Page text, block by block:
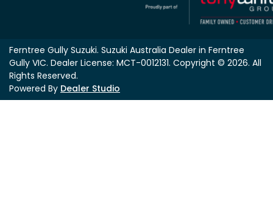
Ferntree Gully Suzuki. Suzuki Australia Dealer in Ferntree
Gully VIC. Dealer License: MCT-0012131. Copyright © 2026. All
Rights Reserved.
Powered By Dealer Studio